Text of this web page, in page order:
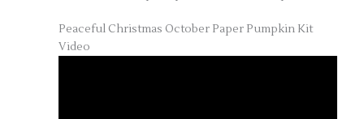
Peaceful Christmas October Paper Pumpkin Kit
Video